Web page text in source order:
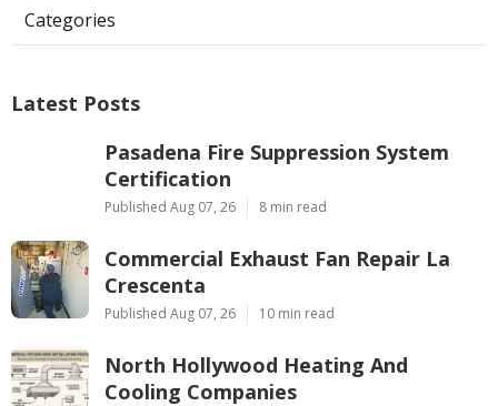
Categories
Latest Posts
Pasadena Fire Suppression System
Certification
Published Aug 07, 26 8 min read
Commercial Exhaust Fan Repair La
Crescenta
Published Aug 07, 26 10 min read
North Hollywood Heating And
Cooling Companies